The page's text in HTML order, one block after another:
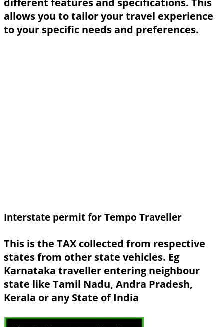
allows you to tailor your travel experience
to your specific needs and preferences.
Interstate permit for Tempo Traveller
This is the TAX collected from respective
states from other state vehicles. Eg
Karnataka traveller entering neighbour
state like Tamil Nadu, Andra Pradesh,
Kerala or any State of India